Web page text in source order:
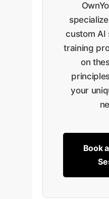
custom AI
training
on
your
Book